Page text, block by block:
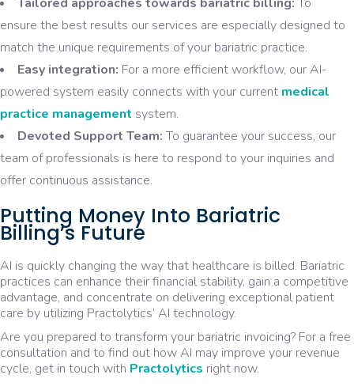
ensure the best results our services are especially designed to
match the unique requirements of your bariatric practice.
Easy integration: For a more efficient workflow, our AI-
powered system easily connects with your current medical
practice management system.
Devoted Support Team: To guarantee your success, our
team of professionals is here to respond to your inquiries and
offer continuous assistance.
Putting Money Into Bariatric
Billing’s Future
AI is quickly changing the way that healthcare is billed. Bariatric
practices can enhance their financial stability, gain a competitive
advantage, and concentrate on delivering exceptional patient
care by utilizing Practolytics’ AI technology.
Are you prepared to transform your bariatric invoicing? For a free
consultation and to find out how AI may improve your revenue
cycle, get in touch with Practolytics right now.